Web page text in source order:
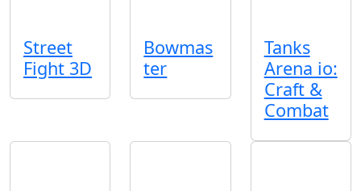
Street
Fight 3D
Bowmas
ter
Tanks
Arena io:
Craft &
Combat